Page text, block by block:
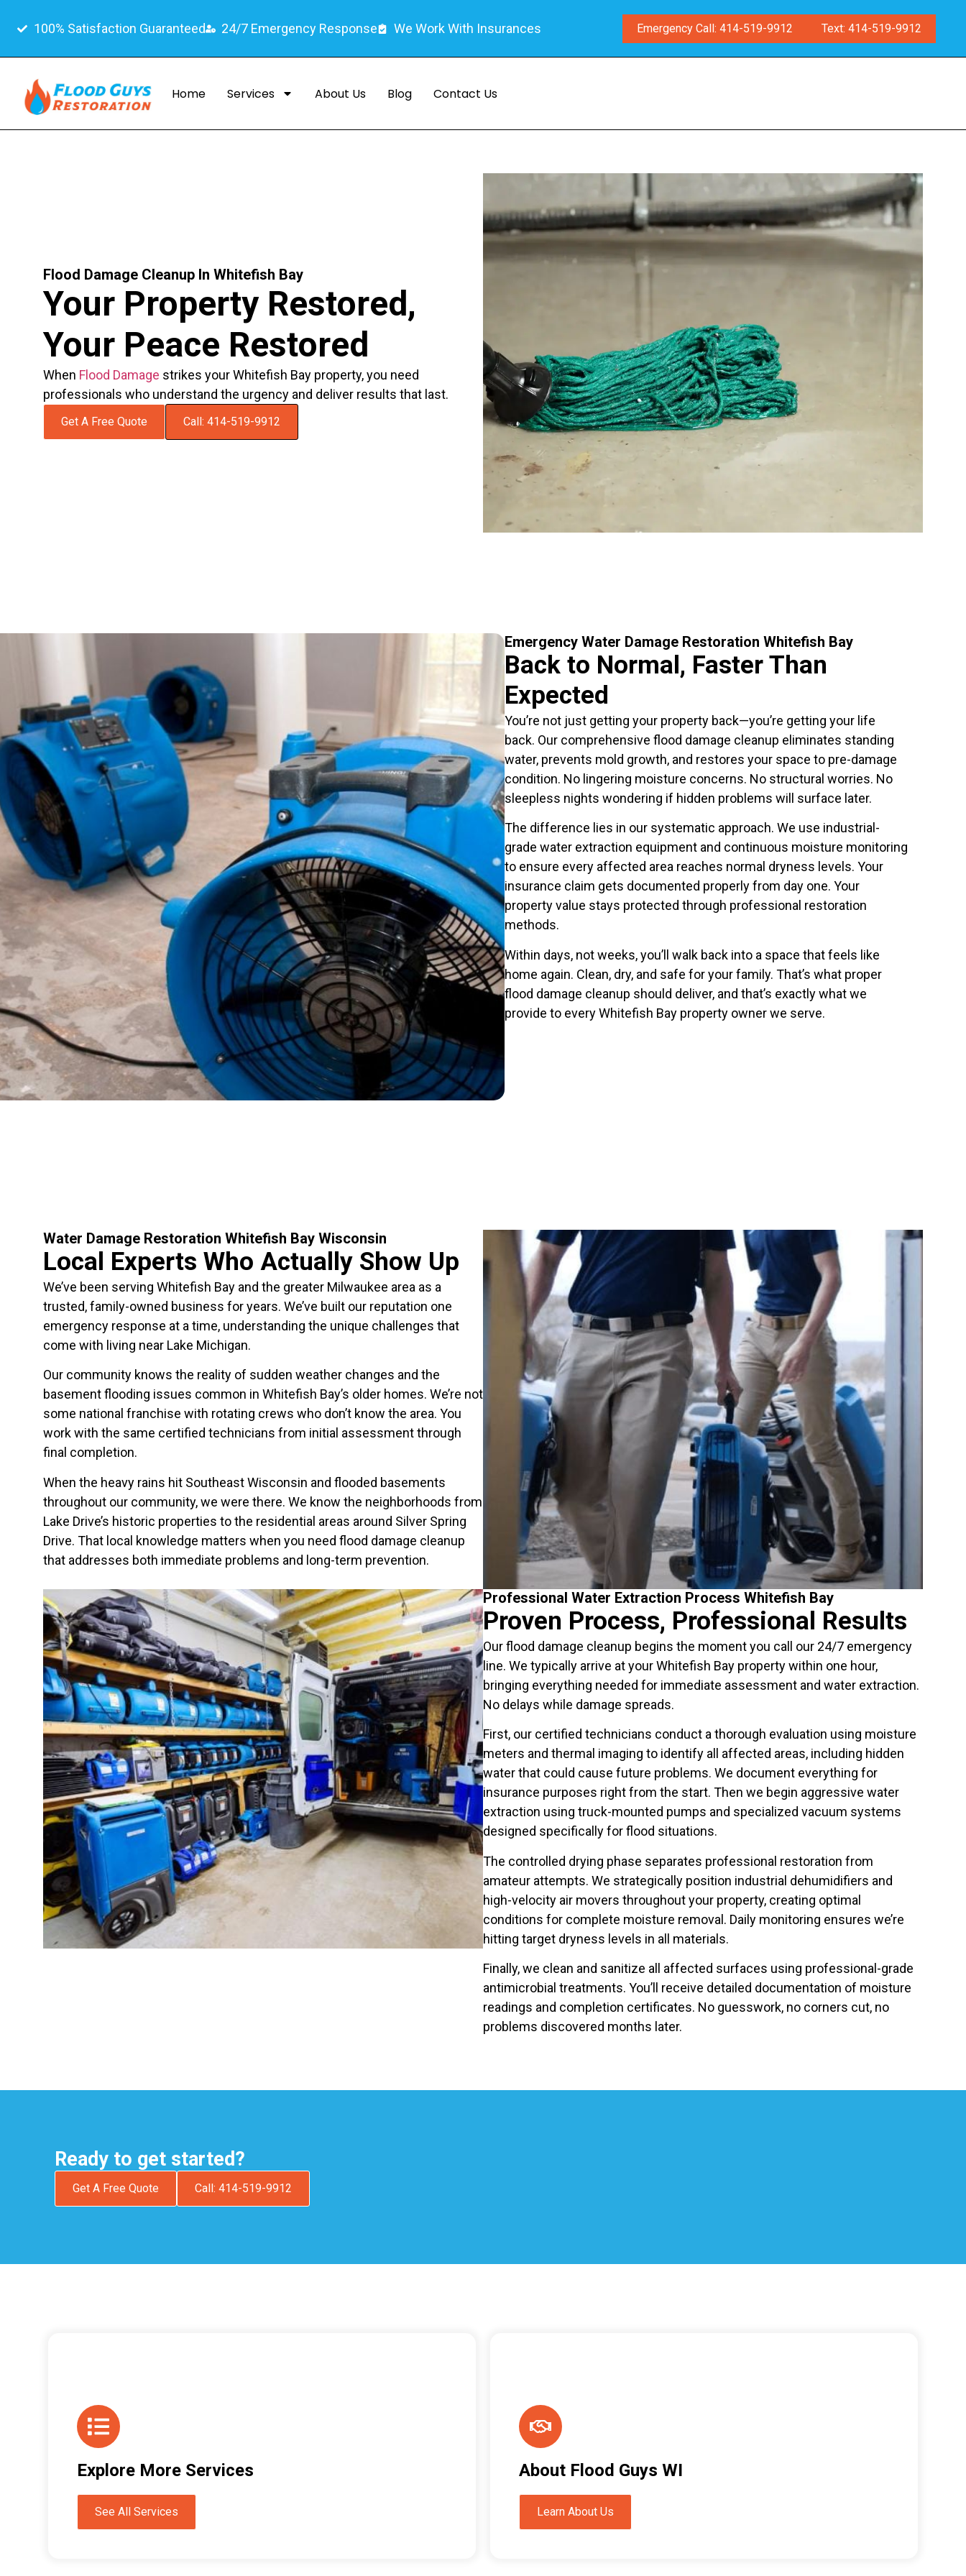
100% Satisfaction Guaranteed 24/7 Emergency Response We Work With Insurances Emergency Call: 414-519-9912 Text: 414-519-9912
Home Services About Us Blog Contact Us
Flood Damage Cleanup In Whitefish Bay
Your Property Restored,
Your Peace Restored
When Flood Damage strikes your Whitefish Bay property, you need
professionals who understand the urgency and deliver results that last.
Get A Free Quote Call: 414-519-9912
Emergency Water Damage Restoration Whitefish Bay
Back to Normal, Faster Than
Expected
You’re not just getting your property back—you’re getting your life
back. Our comprehensive flood damage cleanup eliminates standing
water, prevents mold growth, and restores your space to pre-damage
condition. No lingering moisture concerns. No structural worries. No
sleepless nights wondering if hidden problems will surface later.
The difference lies in our systematic approach. We use industrial-
grade water extraction equipment and continuous moisture monitoring
to ensure every affected area reaches normal dryness levels. Your
insurance claim gets documented properly from day one. Your
property value stays protected through professional restoration
methods.
Within days, not weeks, you’ll walk back into a space that feels like
home again. Clean, dry, and safe for your family. That’s what proper
flood damage cleanup should deliver, and that’s exactly what we
provide to every Whitefish Bay property owner we serve.
Water Damage Restoration Whitefish Bay Wisconsin
Local Experts Who Actually Show Up
We’ve been serving Whitefish Bay and the greater Milwaukee area as a
trusted, family-owned business for years. We’ve built our reputation one
emergency response at a time, understanding the unique challenges that
come with living near Lake Michigan.
Our community knows the reality of sudden weather changes and the
basement flooding issues common in Whitefish Bay’s older homes. We’re not
some national franchise with rotating crews who don’t know the area. You
work with the same certified technicians from initial assessment through
final completion.
When the heavy rains hit Southeast Wisconsin and flooded basements
throughout our community, we were there. We know the neighborhoods from
Lake Drive’s historic properties to the residential areas around Silver Spring
Drive. That local knowledge matters when you need flood damage cleanup
that addresses both immediate problems and long-term prevention.
Professional Water Extraction Process Whitefish Bay
Proven Process, Professional Results
Our flood damage cleanup begins the moment you call our 24/7 emergency
line. We typically arrive at your Whitefish Bay property within one hour,
bringing everything needed for immediate assessment and water extraction.
No delays while damage spreads.
First, our certified technicians conduct a thorough evaluation using moisture
meters and thermal imaging to identify all affected areas, including hidden
water that could cause future problems. We document everything for
insurance purposes right from the start. Then we begin aggressive water
extraction using truck-mounted pumps and specialized vacuum systems
designed specifically for flood situations.
The controlled drying phase separates professional restoration from
amateur attempts. We strategically position industrial dehumidifiers and
high-velocity air movers throughout your property, creating optimal
conditions for complete moisture removal. Daily monitoring ensures we’re
hitting target dryness levels in all materials.
Finally, we clean and sanitize all affected surfaces using professional-grade
antimicrobial treatments. You’ll receive detailed documentation of moisture
readings and completion certificates. No guesswork, no corners cut, no
problems discovered months later.
Ready to get started?
Get A Free Quote Call: 414-519-9912
Explore More Services
See All Services
About Flood Guys WI
Learn About Us